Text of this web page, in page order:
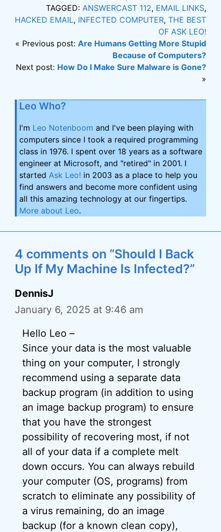
TAGGED: ANSWERCAST 112, EMAIL LINKS,
HACKED EMAIL, INFECTED COMPUTER, THE BEST
OF ASK LEO!
« Previous post: Are Humans Getting More Stupid
Because of Computers?
Next post: How Do I Make Sure Malware is Gone?
»
Leo Who?
I'm Leo Notenboom and I've been playing with
computers since I took a required programming
class in 1976. I spent over 18 years as a software
engineer at Microsoft, and "retired" in 2001. I
started Ask Leo! in 2003 as a place to help you
find answers and become more confident using
all this amazing technology at our fingertips.
More about Leo.
4 comments on “Should I Back
Up If My Machine Is Infected?”
DennisJ
January 6, 2025 at 9:46 am
Hello Leo –
Since your data is the most valuable
thing on your computer, I strongly
recommend using a separate data
backup program (in addition to using
an image backup program) to ensure
that you have the strongest
possibility of recovering most, if not
all of your data if a complete melt
down occurs. You can always rebuild
your computer (OS, programs) from
scratch to eliminate any possibility of
a virus remaining, do an image
backup (for a known clean copy),